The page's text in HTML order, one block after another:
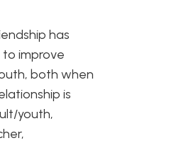
has
improve
both when
is
youth,